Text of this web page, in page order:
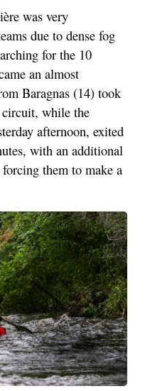
was very
due to dense fog
for the 10
an almost
Baragnas (14) took
circuit, while the
afternoon, exited
with an additional
them to make a